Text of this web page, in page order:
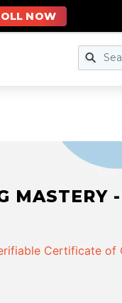
Certificate of
NOW